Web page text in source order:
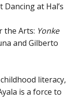
at Hal’s
the Arts: Yonke
and Gilberto
literacy,
is a force to